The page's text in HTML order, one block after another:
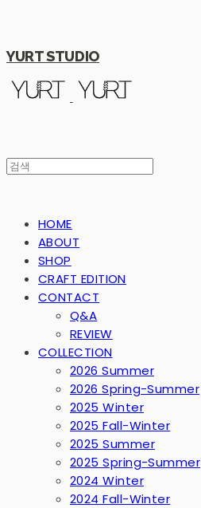
YURT STUDIO
HOME
ABOUT
SHOP
CRAFT EDITION
CONTACT
Q&A
REVIEW
COLLECTION
2026 Summer
2026 Spring-Summer
2025 Winter
2025 Fall-Winter
2025 Summer
2025 Spring-Summer
2024 Winter
2024 Fall-Winter